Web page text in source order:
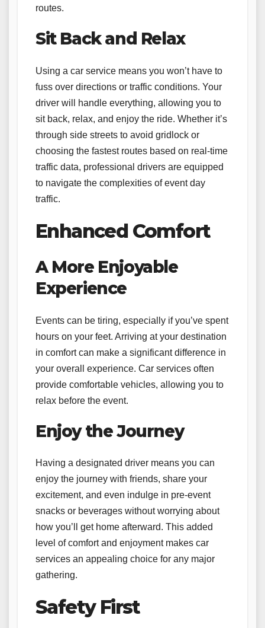
routes.
Sit Back and Relax
Using a car service means you won’t have to
fuss over directions or traffic conditions. Your
driver will handle everything, allowing you to
sit back, relax, and enjoy the ride. Whether it’s
through side streets to avoid gridlock or
choosing the fastest routes based on real-time
traffic data, professional drivers are equipped
to navigate the complexities of event day
traffic.
Enhanced Comfort
A More Enjoyable
Experience
Events can be tiring, especially if you’ve spent
hours on your feet. Arriving at your destination
in comfort can make a significant difference in
your overall experience. Car services often
provide comfortable vehicles, allowing you to
relax before the event.
Enjoy the Journey
Having a designated driver means you can
enjoy the journey with friends, share your
excitement, and even indulge in pre-event
snacks or beverages without worrying about
how you’ll get home afterward. This added
level of comfort and enjoyment makes car
services an appealing choice for any major
gathering.
Safety First